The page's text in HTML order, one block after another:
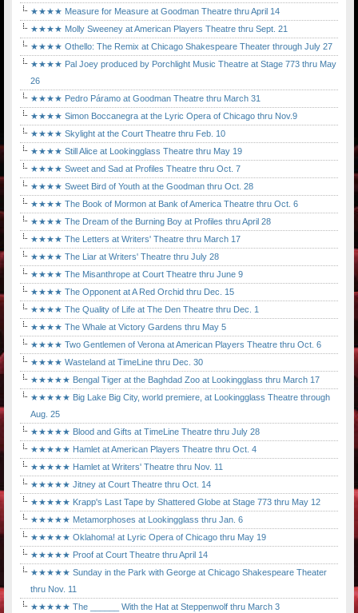
★★★★ Measure for Measure at Goodman Theatre thru April 14
★★★★ Molly Sweeney at American Players Theatre thru Sept. 21
★★★★ Othello: The Remix at Chicago Shakespeare Theater through July 27
★★★★ Pal Joey produced by Porchlight Music Theatre at Stage 773 thru May
26
★★★★ Pedro Páramo at Goodman Theatre thru March 31
★★★★ Simon Boccanegra at the Lyric Opera of Chicago thru Nov.9
★★★★ Skylight at the Court Theatre thru Feb. 10
★★★★ Still Alice at Lookingglass Theatre thru May 19
★★★★ Sweet and Sad at Profiles Theatre thru Oct. 7
★★★★ Sweet Bird of Youth at the Goodman thru Oct. 28
★★★★ The Book of Mormon at Bank of America Theatre thru Oct. 6
★★★★ The Dream of the Burning Boy at Profiles thru April 28
★★★★ The Letters at Writers' Theatre thru March 17
★★★★ The Liar at Writers' Theatre thru July 28
★★★★ The Misanthrope at Court Theatre thru June 9
★★★★ The Opponent at A Red Orchid thru Dec. 15
★★★★ The Quality of Life at The Den Theatre thru Dec. 1
★★★★ The Whale at Victory Gardens thru May 5
★★★★ Two Gentlemen of Verona at American Players Theatre thru Oct. 6
★★★★ Wasteland at TimeLine thru Dec. 30
★★★★★ Bengal Tiger at the Baghdad Zoo at Lookingglass thru March 17
★★★★★ Big Lake Big City, world premiere, at Lookingglass Theatre through
Aug. 25
★★★★★ Blood and Gifts at TimeLine Theatre thru July 28
★★★★★ Hamlet at American Players Theatre thru Oct. 4
★★★★★ Hamlet at Writers' Theatre thru Nov. 11
★★★★★ Jitney at Court Theatre thru Oct. 14
★★★★★ Krapp's Last Tape by Shattered Globe at Stage 773 thru May 12
★★★★★ Metamorphoses at Lookingglass thru Jan. 6
★★★★★ Oklahoma! at Lyric Opera of Chicago thru May 19
★★★★★ Proof at Court Theatre thru April 14
★★★★★ Sunday in the Park with George at Chicago Shakespeare Theater
thru Nov. 11
★★★★★ The ______ With the Hat at Steppenwolf thru March 3